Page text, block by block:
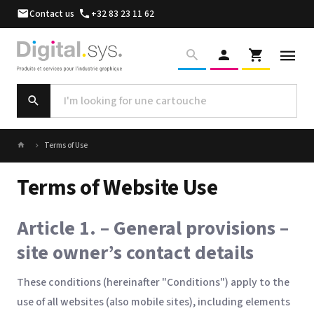
Contact us +32 83 23 11 62
Terms of Use
Terms of Website Use
Article 1. – General provisions –
site owner’s contact details
These conditions (hereinafter "Conditions") apply to the
use of all websites (also mobile sites), including elements